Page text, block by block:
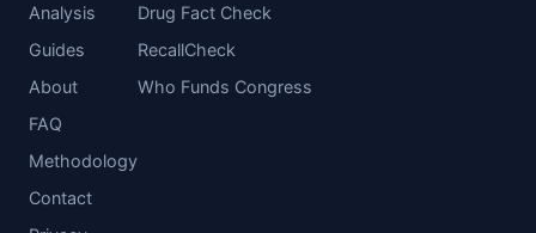
Analysis
Guides
About
FAQ
Methodology
Contact
Drug Fact Check
RecallCheck
Who Funds Congress